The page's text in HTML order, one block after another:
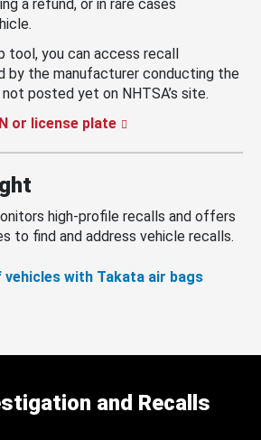
a refund, or in rare cases
tool, you can access recall
by the manufacturer conducting the
posted yet on NHTSA’s site.
or license plate
high-profile recalls and offers
to find and address vehicle recalls.
with Takata air bags
and Recalls